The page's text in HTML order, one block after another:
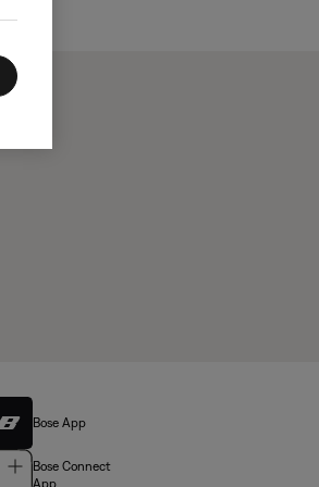
Bose App
Bose Connect